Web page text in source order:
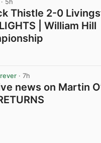
· 5h
Thistle 2-0
| William Hill
· 7h
news on Martin